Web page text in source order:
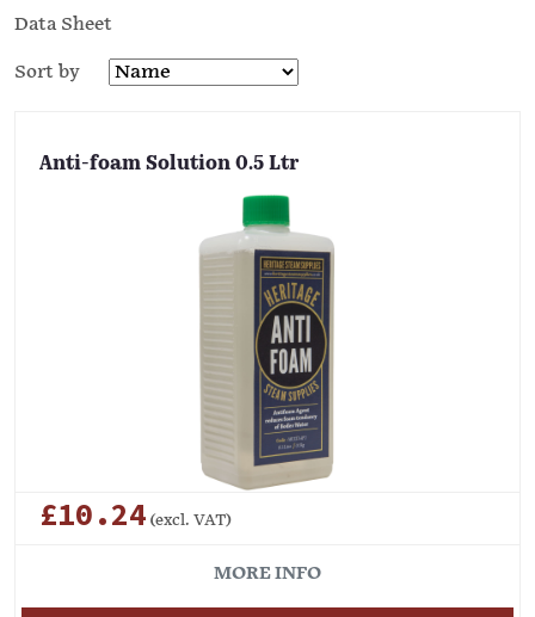
Data Sheet
Sort by
Anti-foam Solution 0.5 Ltr
£10.24 (excl. VAT)
MORE INFO